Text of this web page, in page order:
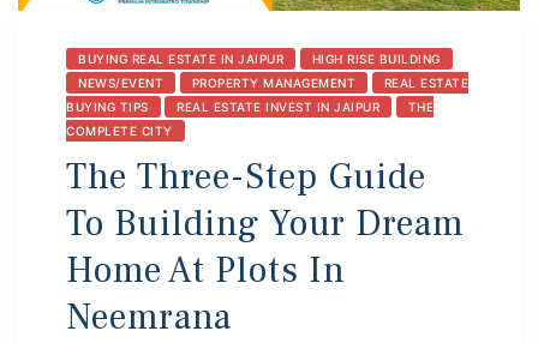
BUYING REAL ESTATE IN JAIPUR
HIGH RISE BUILDING
NEWS/EVENT
PROPERTY MANAGEMENT
REAL ESTATE
BUYING TIPS
REAL ESTATE INVEST IN JAIPUR
THE
COMPLETE CITY
The Three-Step Guide
To Building Your Dream
Home At Plots In
Neemrana